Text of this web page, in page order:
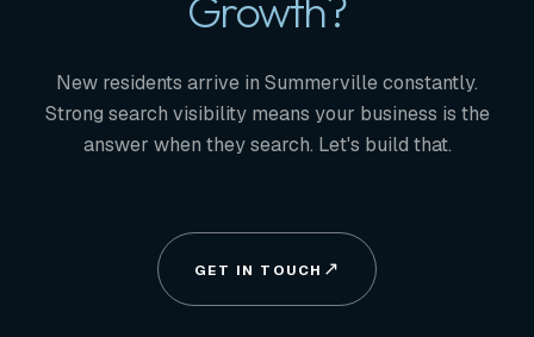
New residents arrive in Summerville constantly.
Strong search visibility means your business is the
answer when they search. Let's build that.
GET IN TOUCH